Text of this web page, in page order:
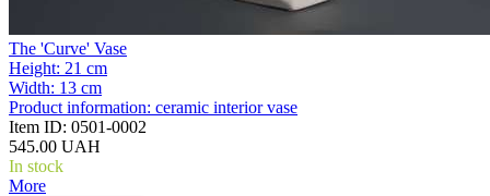
The 'Curve' Vase
Height: 21 cm
Width: 13 cm
Product information: ceramic interior vase
Item ID: 0501-0002
545.00 UAH
In stock
More